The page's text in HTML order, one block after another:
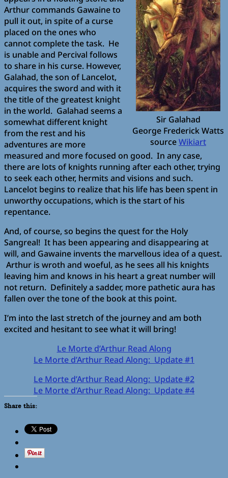
Sir Galahad
George Frederick Watts
sourceWikiart
Arthur commands Gawaine to
pull it out, in spite of a curse
placed on the ones who
cannot complete the task. He
is unable and Percival follows
to share in his curse. However,
Galahad, the son of Lancelot,
acquires the sword and with it
the title of the greatest knight
in the world. Galahad seems a
somewhat different knight
from the rest and his
adventures are more
measured and more focused on good. In any case,
there are lots of knights running after each other, trying
to seek each other, hermits and visions and such.
Lancelot begins to realize that his life has been spent in
unworthy occupations, which is the start of his
repentance.
And, of course, so begins the quest for the Holy
Sangreal! It has been appearing and disappearing at
will, and Gawaine invents the marvellous idea of a quest.
Arthur is wroth and woeful, as he sees all his knights
leaving him and knows in his heart a great number will
not return. Definitely a sadder, more pathetic aura has
fallen over the tone of the book at this point.
I’m into the last stretch of the journey and am both
excited and hesitant to see what it will bring!
Le Morte d’Arthur Read Along
Le Morte d’Arthur Read Along: Update #1
Le Morte d’Arthur Read Along: Update #2
Le Morte d’Arthur Read Along: Update #4
Share this: